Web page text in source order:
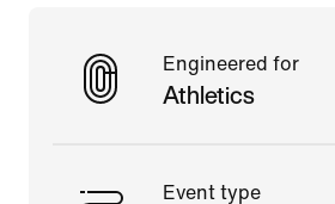
Engineered for
Athletics
Event type